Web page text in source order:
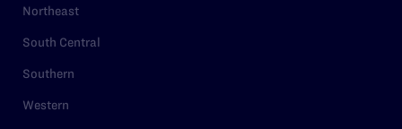
Northeast
South Central
Southern
Western